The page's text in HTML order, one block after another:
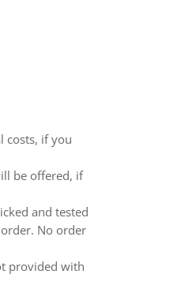
costs, if you
be offered, if
and tested
No order
provided with